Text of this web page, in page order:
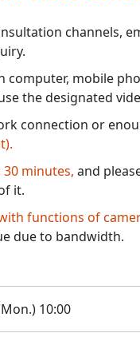
channels,
computer, mobile
the designated
connection or
minutes, and
it.
functions of
due to bandwidth.
10:00